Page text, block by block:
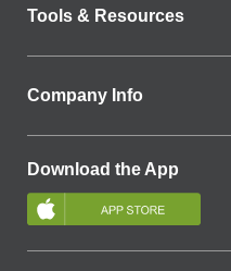
Tools & Resources
Company Info
Download the App